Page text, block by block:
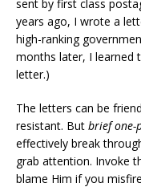
sent by first class
years ago, I wrote a
high-ranking
months later, I learned
letter.)
The letters can be
resistant. But brief one-
effectively break
grab attention. Invoke
blame Him if you